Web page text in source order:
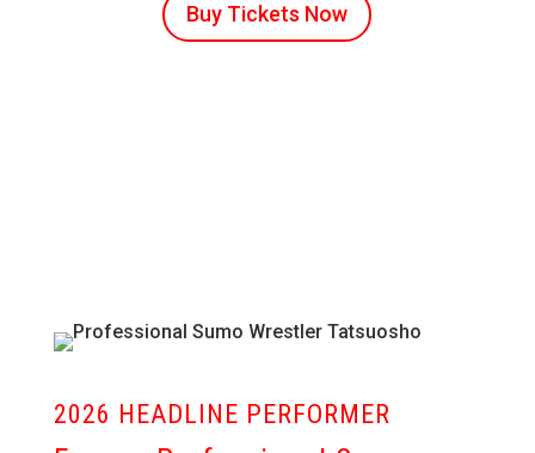
Buy Tickets Now
2026 HEADLINE PERFORMER